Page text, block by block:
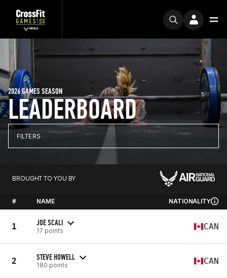
LEADERBOARD
2026 GAMES SEASON
FILTERS
BROUGHT TO YOU BY
# NAME NATIONALITY
1 JOE SCALI
17 points CAN
2 STEVE HOWELL
180 points CAN